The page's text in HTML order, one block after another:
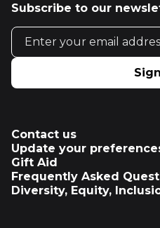
Subscribe to our
Email address
Contact us
Update your
Gift Aid
Frequently Asked
Diversity, Equity,